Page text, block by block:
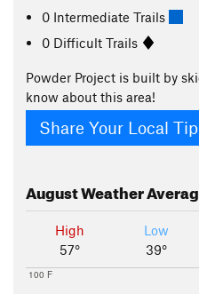
0 Intermediate Trails
0 Difficult Trails
Powder Project is built by
know about this area!
Share Your Local
AugustWeather
High
57°
Low
39°
100 F